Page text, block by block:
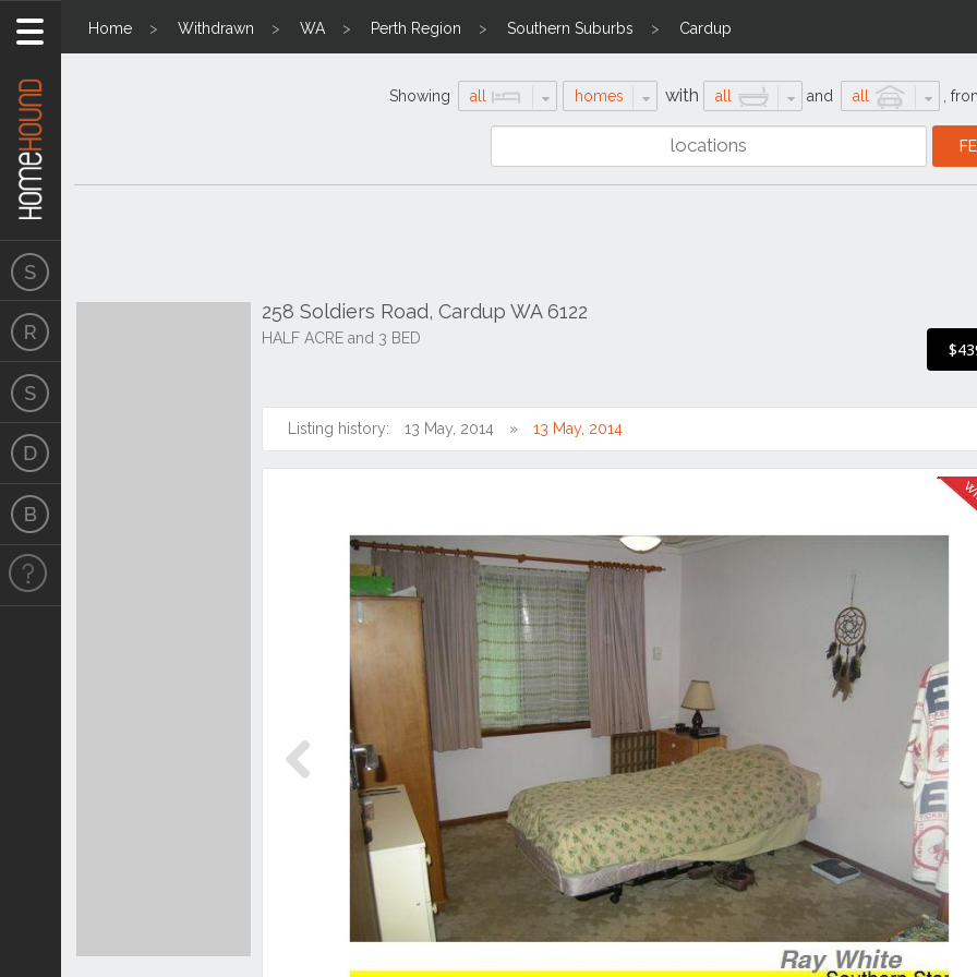
Home Withdrawn WA Perth Region Southern Suburbs Cardup
Showing all homes with all and all
258 Soldiers Road, Cardup WA 6122
HALF ACRE and 3 BED
Listing history: 13 May, 2014 13 May, 2014